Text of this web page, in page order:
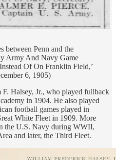
between Penn and the
Army And Navy Game
Of On Franklin Field,’
6, 1905)
Halsey, Jr., who played fullback
in 1904. He also played
football games played in
White Fleet in 1909. More
the U.S. Navy during WWII,
and later, the Third Fleet.